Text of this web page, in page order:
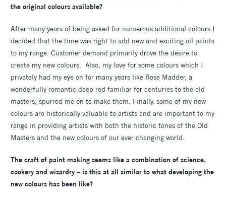
the original colours available?
After many years of being asked for numerous additional colours I
decided that the time was right to add new and exciting oil paints
to my range. Customer demand primarily drove the desire to
create my new colours. Also, my love for some colours which I
privately had my eye on for many years like Rose Madder, a
wonderfully romantic deep red familiar for centuries to the old
masters, spurred me on to make them. Finally, some of my new
colours are historically valuable to artists and are important to my
range in providing artists with both the historic tones of the Old
Masters and the new colours of our ever changing world.
The craft of paint making seems like a combination of science,
cookery and wizardry – is this at all similar to what developing the
new colours has been like?